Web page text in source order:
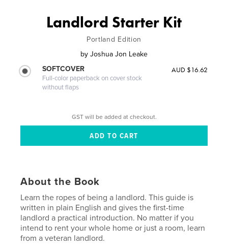
Landlord Starter Kit
Portland Edition
by Joshua Jon Leake
SOFTCOVER
Full-color paperback on cover stock
without flaps
AUD $16.62
GST will be added at checkout.
About the Book
Learn the ropes of being a landlord. This guide is
written in plain English and gives the first-time
landlord a practical introduction. No matter if you
intend to rent your whole home or just a room, learn
from a veteran landlord.